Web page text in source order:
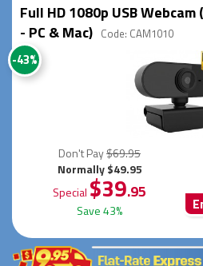
Full HD 1080p USB
- PC & Mac) Code: CAM1010
-43%
Don't Pay$69.95
Normally $49.95
Special $39.95
Save 43%